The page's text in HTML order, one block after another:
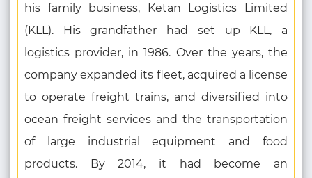
his family business, Ketan Logistics Limited
(KLL). His grandfather had set up KLL, a
logistics provider, in 1986. Over the years, the
company expanded its fleet, acquired a license
to operate freight trains, and diversified into
ocean freight services and the transportation
of large industrial equipment and food
products. By 2014, it had become an